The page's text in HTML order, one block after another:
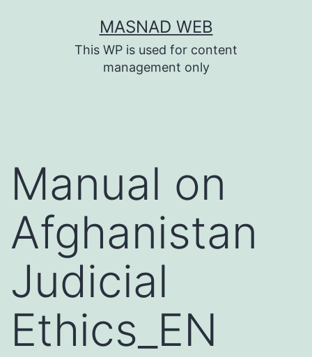
MASNAD WEB
This WP is used for content
management only
Manual on
Afghanistan
Judicial
Ethics_EN